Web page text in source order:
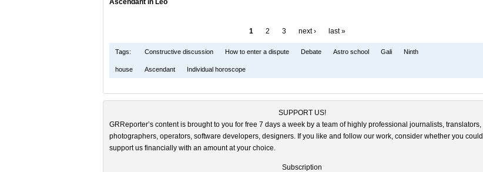
Ascendant in Leo
1 2 3 next › last »
Tags: Constructive discussion How to enter a dispute Debate Astro school Gali Ninth
house Ascendant Individual horoscope
SUPPORT US!
GRReporter’s content is brought to you for free 7 days a week by a team of highly professional journalists, translators,
photographers, operators, software developers, designers. If you like and follow our work, consider whether you could
support us financially with an amount at your choice.
Subscription